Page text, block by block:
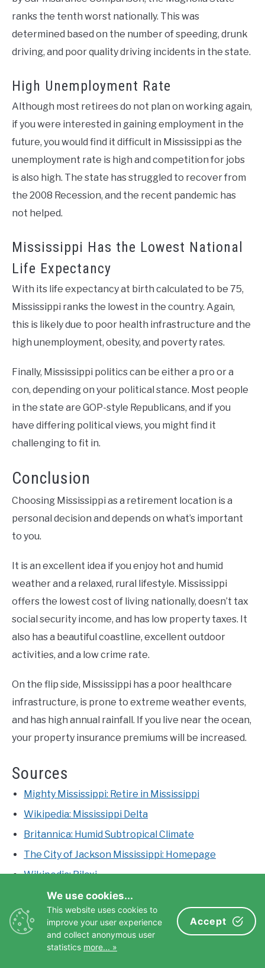
ranks the tenth worst nationally. This was
determined based on the number of speeding, drunk
driving, and poor quality driving incidents in the state.
High Unemployment Rate
Although most retirees do not plan on working again,
if you were interested in gaining employment in the
future, you would find it difficult in Mississippi as the
unemployment rate is high and competition for jobs
is also high. The state has struggled to recover from
the 2008 Recession, and the recent pandemic has
not helped.
Mississippi Has the Lowest National
Life Expectancy
With its life expectancy at birth calculated to be 75,
Mississippi ranks the lowest in the country. Again,
this is likely due to poor health infrastructure and the
high unemployment, obesity, and poverty rates.
Finally, Mississippi politics can be either a pro or a
con, depending on your political stance. Most people
in the state are GOP-style Republicans, and if you
have differing political views, you might find it
challenging to fit in.
Conclusion
Choosing Mississippi as a retirement location is a
personal decision and depends on what’s important
to you.
It is an excellent idea if you enjoy hot and humid
weather and a relaxed, rural lifestyle. Mississippi
offers the lowest cost of living nationally, doesn’t tax
social security income, and has low property taxes. It
also has a beautiful coastline, excellent outdoor
activities, and a low crime rate.
On the flip side, Mississippi has a poor healthcare
infrastructure, is prone to extreme weather events,
and has high annual rainfall. If you live near the ocean,
your property insurance premiums will be increased.
Sources
Mighty Mississippi: Retire in Mississippi
Wikipedia: Mississippi Delta
Britannica: Humid Subtropical Climate
The City of Jackson Mississippi: Homepage
Wikipedia: Biloxi
World Population Review: States with the Lowest
Cost of Living
Oxford MS: Homepage
Britannica: Hattiesburg
We use cookies...
This website uses cookies to
improve your user experience
and collect anonymous user
statistics more... »
Accept